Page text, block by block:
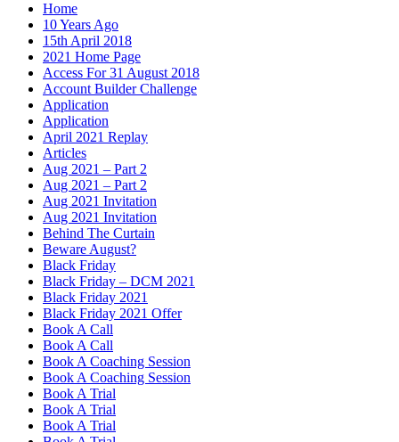
Home
10 Years Ago
15th April 2018
2021 Home Page
Access For 31 August 2018
Account Builder Challenge
Application
Application
April 2021 Replay
Articles
Aug 2021 – Part 2
Aug 2021 – Part 2
Aug 2021 Invitation
Aug 2021 Invitation
Behind The Curtain
Beware August?
Black Friday
Black Friday – DCM 2021
Black Friday 2021
Black Friday 2021 Offer
Book A Call
Book A Call
Book A Coaching Session
Book A Coaching Session
Book A Trial
Book A Trial
Book A Trial